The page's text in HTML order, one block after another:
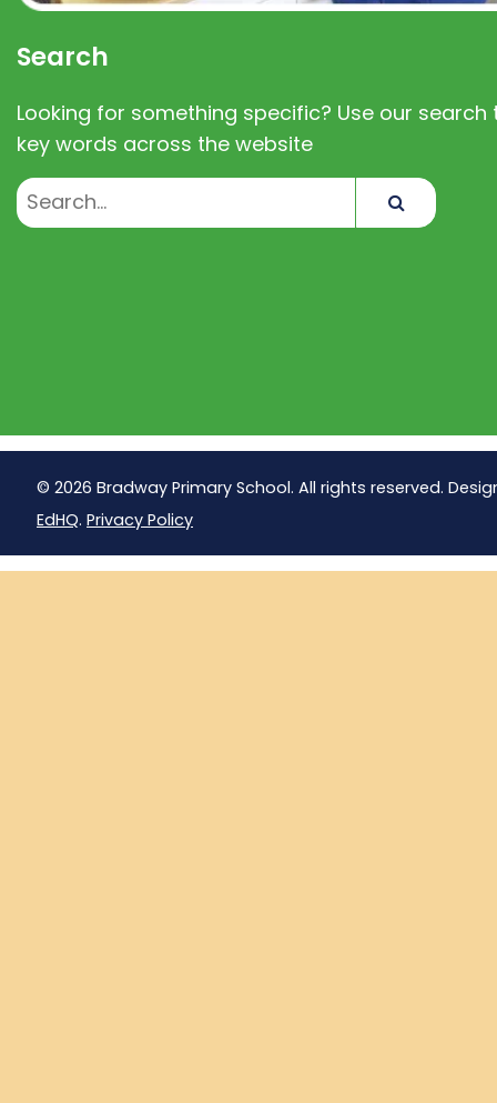
Search
Looking for something specific? Use our search
key words across the website
© 2026 Bradway Primary School. All rights reserved.
EdHQ. Privacy Policy